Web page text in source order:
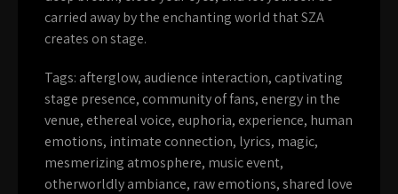
carried away by the enchanting world that SZA
creates on stage.
Tags: afterglow, audience interaction, captivating
stage presence, community of fans, energy in the
venue, ethereal voice, euphoria, experience, human
emotions, intimate connection, lyrics, magic,
mesmerizing atmosphere, music event,
otherworldly ambiance, raw emotions,shared love